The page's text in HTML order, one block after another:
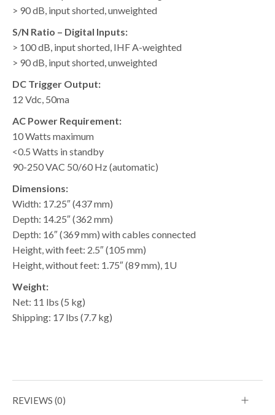
> 90 dB, input shorted, unweighted
S/N Ratio – Digital Inputs:
> 100 dB, input shorted, IHF A-weighted
> 90 dB, input shorted, unweighted
DC Trigger Output:
12 Vdc, 50ma
AC Power Requirement:
10 Watts maximum
<0.5 Watts in standby
90-250 VAC 50/60 Hz (automatic)
Dimensions:
Width: 17.25″ (437 mm)
Depth: 14.25″ (362 mm)
Depth: 16″ (369 mm) with cables connected
Height, with feet: 2.5″ (105 mm)
Height, without feet: 1.75″ (89 mm), 1U
Weight:
Net: 11 lbs (5 kg)
Shipping: 17 lbs (7.7 kg)
REVIEWS (0)